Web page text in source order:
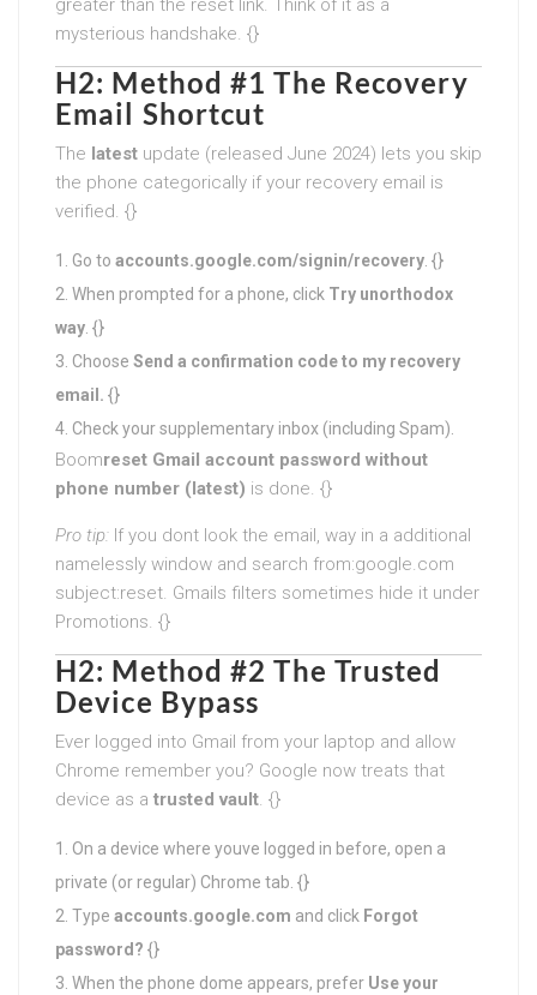
greater than the reset link. Think of it as a
mysterious handshake. {}
H2: Method #1 The Recovery
Email Shortcut
The latest update (released June 2024) lets you skip
the phone categorically if your recovery email is
verified. {}
Go to accounts.google.com/signin/recovery. {}
When prompted for a phone, click Try unorthodox
way. {}
Choose Send a confirmation code to my recovery
email. {}
Check your supplementary inbox (including Spam).
Boomreset Gmail account password without
phone number (latest) is done. {}
Pro tip: If you dont look the email, way in a additional
namelessly window and search from:google.com
subject:reset. Gmails filters sometimes hide it under
Promotions. {}
H2: Method #2 The Trusted
Device Bypass
Ever logged into Gmail from your laptop and allow
Chrome remember you? Google now treats that
device as a trusted vault. {}
On a device where youve logged in before, open a
private (or regular) Chrome tab. {}
Type accounts.google.com and click Forgot
password? {}
When the phone dome appears, prefer Use your